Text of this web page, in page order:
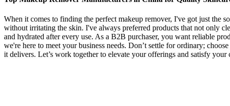
When it comes to finding the perfect makeup remover, I've got just the
without irritating the skin. I've always preferred products that not only
and hydrated after every use. As a B2B purchaser, you want reliable
we're here to meet your business needs. Don’t settle for ordinary;
it delivers. Let’s work together to elevate your offerings and satisfy your